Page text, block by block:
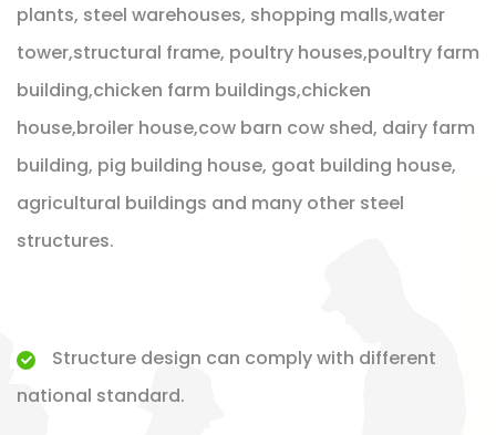
plants, steel warehouses, shopping malls,water
tower,structural frame, poultry houses,poultry farm
building,chicken farm buildings,chicken
house,broiler house,cow barn cow shed, dairy farm
building, pig building house, goat building house,
agricultural buildings and many other steel
structures.
Structure design can comply with different
national standard.